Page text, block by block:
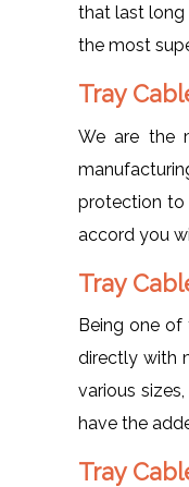
that last long
the most
Tray
We are the
protection to
accord you
Tray
Being one of
directly with
various
have the
Tray